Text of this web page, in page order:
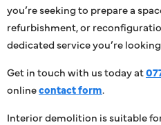
you’re seeking to prepare a
refurbishment, or
dedicated service you’re
Get in touch with us today at
onlinecontact form.
Interior demolition is suitable